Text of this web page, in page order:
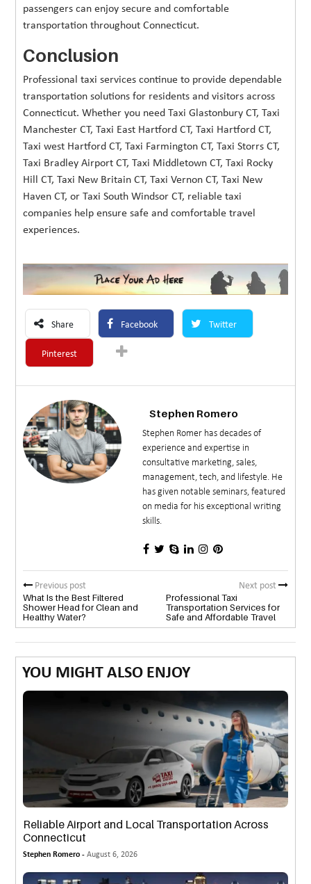
passengers can enjoy secure and comfortable
transportation throughout Connecticut.
Conclusion
Professional taxi services continue to provide dependable
transportation solutions for residents and visitors across
Connecticut. Whether you need Taxi Glastonbury CT, Taxi
Manchester CT, Taxi East Hartford CT, Taxi Hartford CT,
Taxi west Hartford CT, Taxi Farmington CT, Taxi Storrs CT,
Taxi Bradley Airport CT, Taxi Middletown CT, Taxi Rocky
Hill CT, Taxi New Britain CT, Taxi Vernon CT, Taxi New
Haven CT, or Taxi South Windsor CT, reliable taxi
companies help ensure safe and comfortable travel
experiences.
Share Facebook Twitter
Pinterest
Stephen Romero
Stephen Romer has decades of
experience and expertise in
consultative marketing, sales,
management, tech, and lifestyle. He
has given notable seminars, featured
on media for his exceptional writing
skills.
Previous post
What Is the Best Filtered
Shower Head for Clean and
Healthy Water?
Next post
Professional Taxi
Transportation Services for
Safe and Affordable Travel
YOU MIGHT ALSO ENJOY
Reliable Airport and Local Transportation Across
Connecticut
Stephen Romero -August 6, 2026